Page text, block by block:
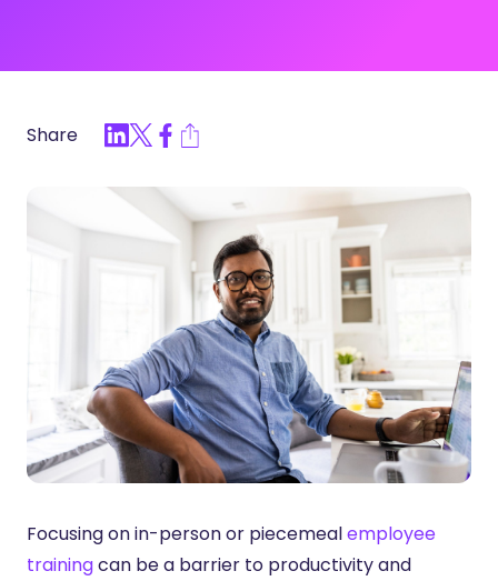
Share
Focusing on in-person or piecemealemployee
trainingcan be a barrier to productivity and